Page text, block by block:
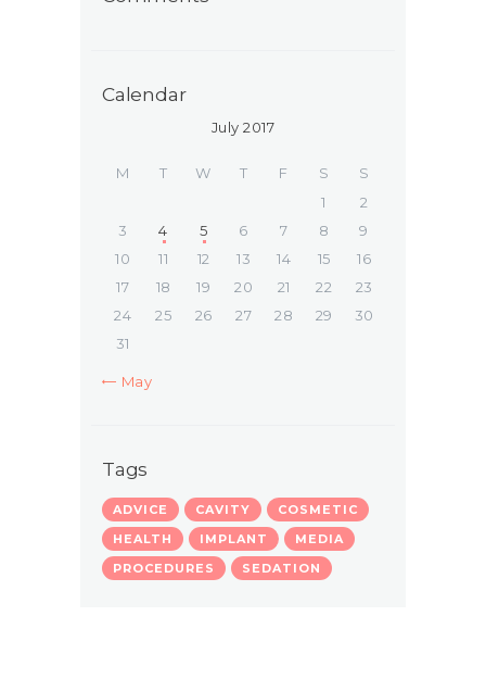
Calendar
July 2017
M T W T F S
S
1
2
3
4 5 6 7 8
9
10
11 12 13 14 15
16
17
18 19 20 21 22
23
24
25 26 27 28 29
30
31
« May
Tags
ADVICE CAVITY
COSMETIC
HEALTH
IMPLANT
MEDIA
PROCEDURES
SEDATION